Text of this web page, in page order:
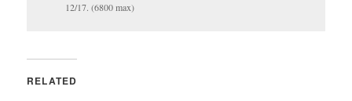
12/17. (6800 max)
RELATED